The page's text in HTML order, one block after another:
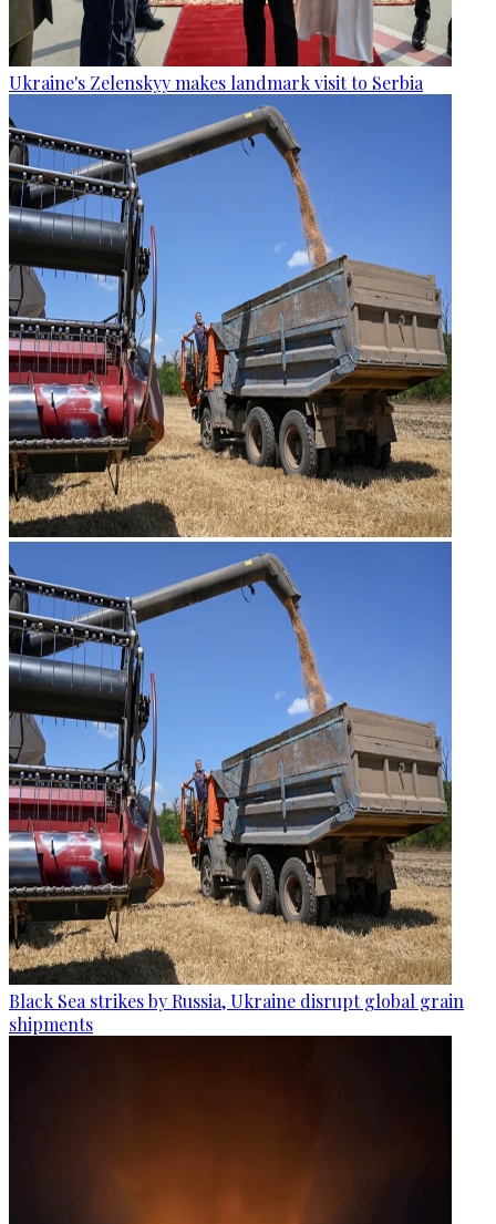
Ukraine's Zelenskyy makes landmark visit to Serbia
Black Sea strikes by Russia, Ukraine disrupt global grain
shipments